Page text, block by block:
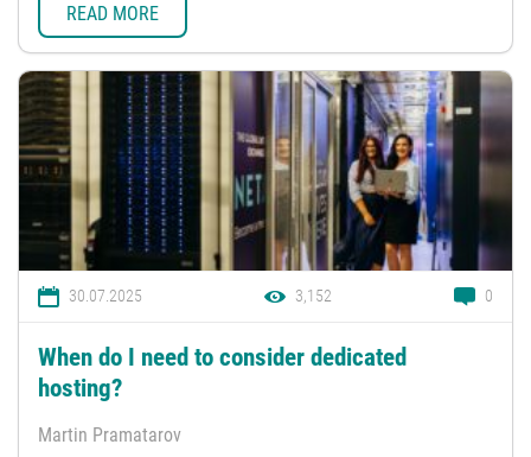
READ MORE
30.07.2025 3,152 0
When do I need to consider dedicated
hosting?
Martin Pramatarov